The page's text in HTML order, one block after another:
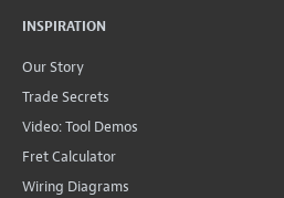
INSPIRATION
Our Story
Trade Secrets
Video: Tool Demos
Fret Calculator
Wiring Diagrams